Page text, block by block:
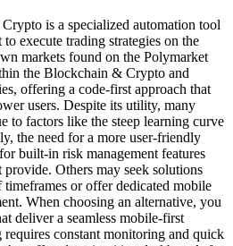
is a specialized automation tool
execute trading strategies on the
markets found on the Polymarket
the Blockchain & Crypto and
offering a code-first approach that
users. Despite its utility, many
to factors like the steep learning curve
the need for a more user-friendly
built-in risk management features
provide. Others may seek solutions
or offer dedicated mobile
When choosing an alternative, you
deliver a seamless mobile-first
requires constant monitoring and quick